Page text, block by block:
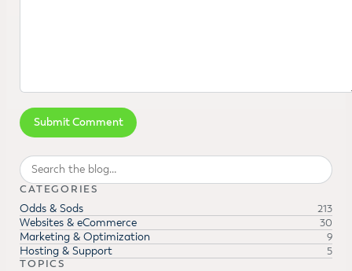
Search
CATEGORIES
Odds & Sods 213
Websites & eCommerce 30
Marketing & Optimization 9
Hosting & Support
5
TOPICS